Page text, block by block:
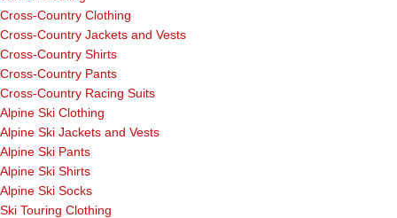
Cross-Country Clothing
Cross-Country Jackets and Vests
Cross-Country Shirts
Cross-Country Pants
Cross-Country Racing Suits
Alpine Ski Clothing
Alpine Ski Jackets and Vests
Alpine Ski Pants
Alpine Ski Shirts
Alpine Ski Socks
Ski Touring Clothing